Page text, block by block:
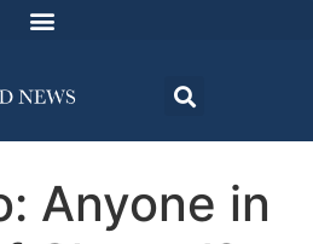
Anyone in